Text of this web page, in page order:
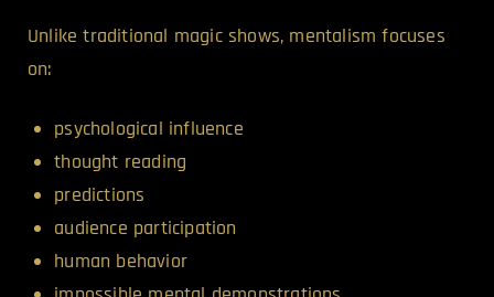
Unlike traditional magic shows, mentalism focuses
on:
psychological influence
thought reading
predictions
audience participation
human behavior